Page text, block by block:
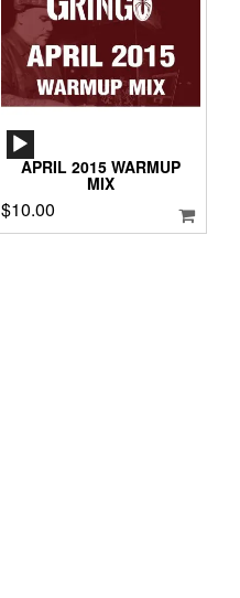
APRIL 2015 WARMUP
MIX
$10.00